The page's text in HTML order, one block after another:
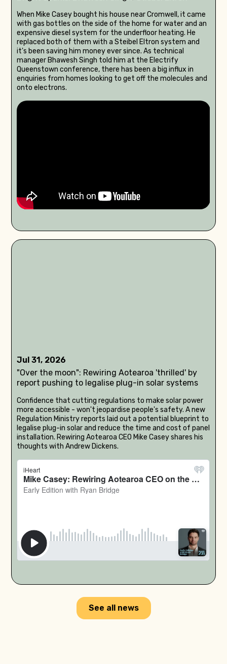
When Mike Casey bought his house near Cromwell, it came
with gas bottles on the side of the home for water and an
expensive diesel system for the underfloor heating. He
replaced both of them with a Steibel Eltron system and
it's been saving him money ever since. As technical
manager Bhawesh Singh told him at the Electrify
Queenstown conference, there has been a big influx in
enquiries from homes looking to get off the molecules and
onto electrons.
Jul 31, 2026
"Over the moon": Rewiring Aotearoa 'thrilled' by
report pushing to legalise plug-in solar systems
Confidence that cutting regulations to make solar power
more accessible - won't jeopardise people's safety. A new
Regulation Ministry reports laid out a potential blueprint to
legalise plug-in solar and reduce the time and cost of panel
installation. Rewiring Aotearoa CEO Mike Casey shares his
thoughts with Andrew Dickens.
See all news